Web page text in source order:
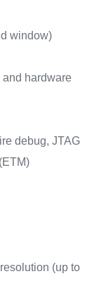
window)
hardware
debug, JTAG
(up to